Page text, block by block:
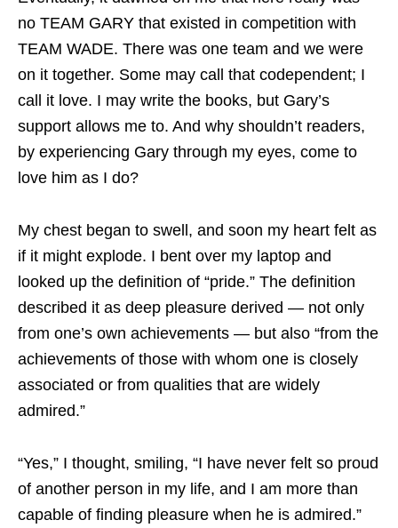
no TEAM GARY that existed in competition with
TEAM WADE. There was one team and we were
on it together. Some may call that codependent; I
call it love. I may write the books, but Gary’s
support allows me to. And why shouldn’t readers,
by experiencing Gary through my eyes, come to
love him as I do?
My chest began to swell, and soon my heart felt as
if it might explode. I bent over my laptop and
looked up the definition of “pride.” The definition
described it as deep pleasure derived — not only
from one’s own achievements — but also “from the
achievements of those with whom one is closely
associated or from qualities that are widely
admired.”
“Yes,” I thought, smiling, “I have never felt so proud
of another person in my life, and I am more than
capable of finding pleasure when he is admired.”